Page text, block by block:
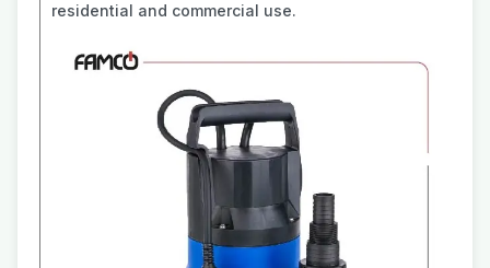
residential and commercial use.